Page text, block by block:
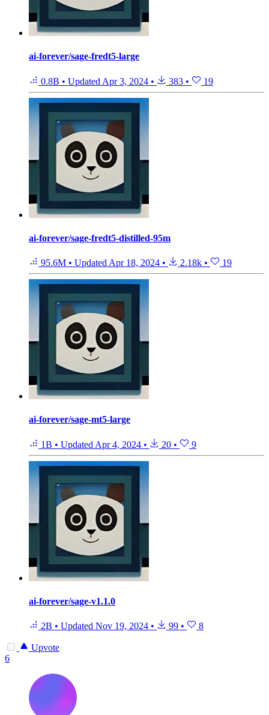
ai-forever/sage-fredt5-large
0.8B • Updated Apr 3, 2024 • 383 • 19
ai-forever/sage-fredt5-distilled-95m
95.6M • Updated Apr 18, 2024 • 2.18k • 19
ai-forever/sage-mt5-large
1B • Updated Apr 4, 2024 • 20 • 9
ai-forever/sage-v1.1.0
2B • Updated Nov 19, 2024 • 99 • 8
Upvote
6